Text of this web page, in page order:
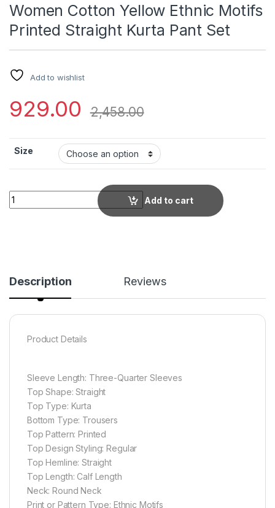
Women Cotton Yellow Ethnic Motifs
Printed Straight Kurta Pant Set
Add to wishlist
929.00 2,458.00
Size
Women Cotton Yellow Ethnic Motifs Printed Straight Kurta
Add to cart
Description Reviews
Product Details
Sleeve Length: Three-Quarter Sleeves
Top Shape: Straight
Top Type: Kurta
Bottom Type: Trousers
Top Pattern: Printed
Top Design Styling: Regular
Top Hemline: Straight
Top Length: Calf Length
Neck: Round Neck
Print or Pattern Type: Ethnic Motifs